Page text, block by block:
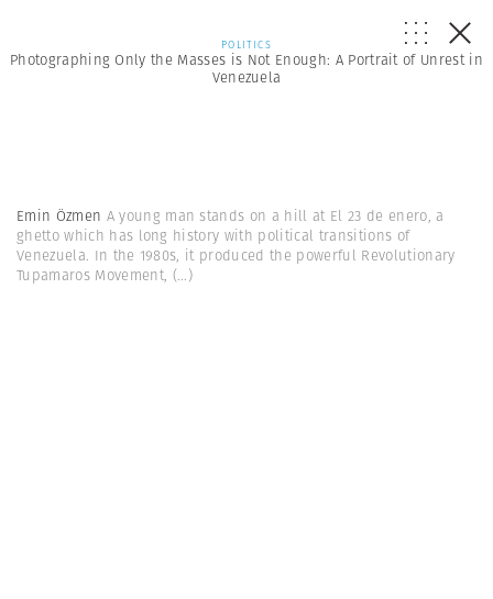
POLITICS
Photographing Only the Masses is Not Enough: A Portrait of Unrest in
Venezuela
Emin Özmen A young man stands on a hill at El 23 de enero, a
ghetto which has long history with political transitions of
Venezuela. In the 1980s, it produced the powerful Revolutionary
Tupamaros Movement, (...)